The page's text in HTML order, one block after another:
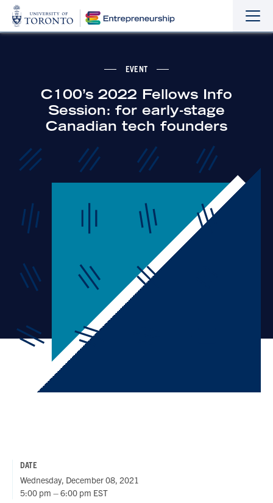
the
the
EVENT
C100’s 2022 Fellows Info
Session: for early-stage
Canadian tech founders
DATE
Wednesday, December 08, 2021
5:00 pm – 6:00 pm EST